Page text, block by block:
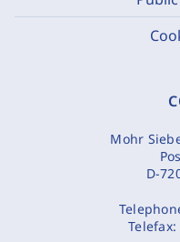
Mohr
D-
Telefax: